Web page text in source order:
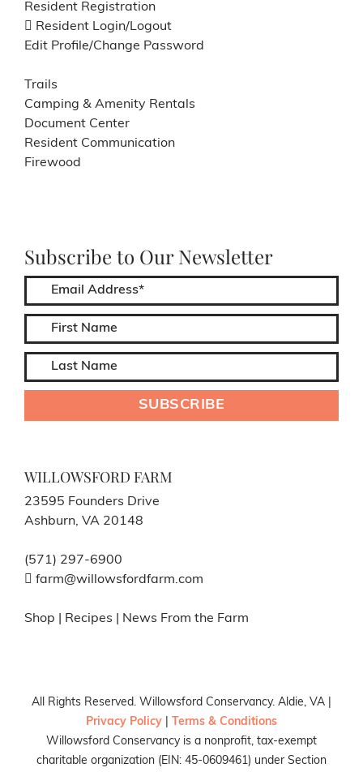
Resident Registration
Resident Login/Logout
Edit Profile/Change Password
Trails
Camping & Amenity Rentals
Document Center
Resident Communication
Firewood
Subscribe to Our Newsletter
WILLOWSFORD FARM
23595 Founders Drive
Ashburn, VA 20148
(571) 297-6900
farm@willowsfordfarm.com
Shop Recipes News From the Farm
All Rights Reserved. Willowsford Conservancy. Aldie, VA |
Privacy Policy
Terms & Conditions
Willowsford Conservancy is a nonprofit, tax-exempt
charitable organization (EIN: 45-0609461) under Section